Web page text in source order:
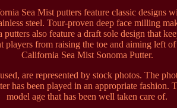
Sea Mist putters feature classic designs
steel. Tour-proven deep face milling
also feature a draft sole design that
players from raising the toe and aiming left
California Sea Mist Sonoma Putter.
are represented by stock photos. The
has been played in an appropriate fashion.
model age that has been well taken care of.